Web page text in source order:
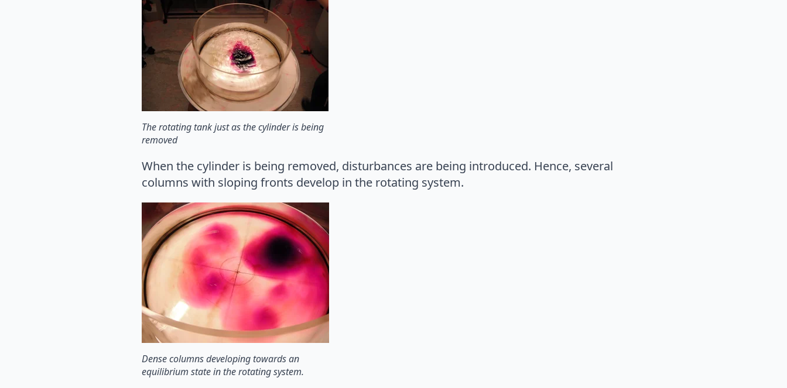
The rotating tank just as the cylinder is being
removed
When the cylinder is being removed, disturbances are being introduced. Hence, several
columns with sloping fronts develop in the rotating system.
Dense columns developing towards an
equilibrium state in the rotating system.